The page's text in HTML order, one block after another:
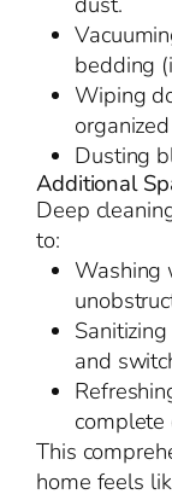
bedding
Wiping
Dusting
Additional
Deep
to:
Washing
and
complete
This
home feels